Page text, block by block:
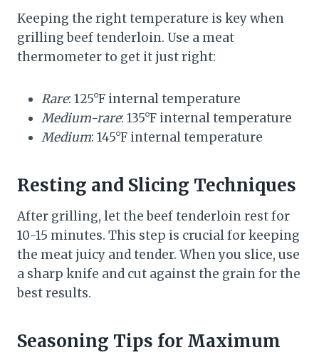
Keeping the right temperature is key when
grilling beef tenderloin. Use a meat
thermometer to get it just right:
Rare: 125°F internal temperature
Medium-rare: 135°F internal temperature
Medium: 145°F internal temperature
Resting and Slicing Techniques
After grilling, let the beef tenderloin rest for
10-15 minutes. This step is crucial for keeping
the meat juicy and tender. When you slice, use
a sharp knife and cut against the grain for the
best results.
Seasoning Tips for Maximum